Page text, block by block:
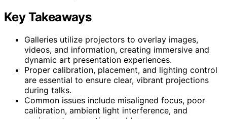
Key Takeaways
Galleries utilize projectors to overlay images,
videos, and information, creating immersive and
dynamic art presentation experiences.
Proper calibration, placement, and lighting control
are essential to ensure clear, vibrant projections
during talks.
Common issues include misaligned focus, poor
calibration, ambient light interference, and